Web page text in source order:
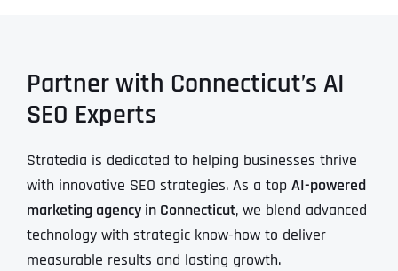
Partner with Connecticut’s AI
SEO Experts
Stratedia is dedicated to helping businesses thrive
with innovative SEO strategies. As a top AI-powered
marketing agency in Connecticut, we blend advanced
technology with strategic know-how to deliver
measurable results and lasting growth.